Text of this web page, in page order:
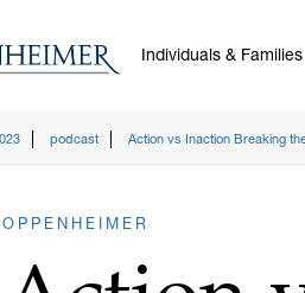
Individuals & Families
podcast Action vs Inaction Breaking
OPPENHEIMER